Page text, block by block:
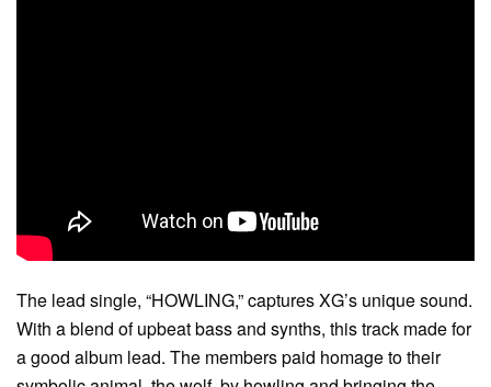
The lead single, “HOWLING,” captures XG’s unique sound.
With a blend of upbeat bass and synths, this track made for
a good album lead. The members paid homage to their